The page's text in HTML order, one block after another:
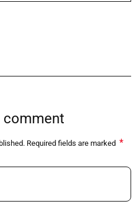
comment
Required fields are marked *